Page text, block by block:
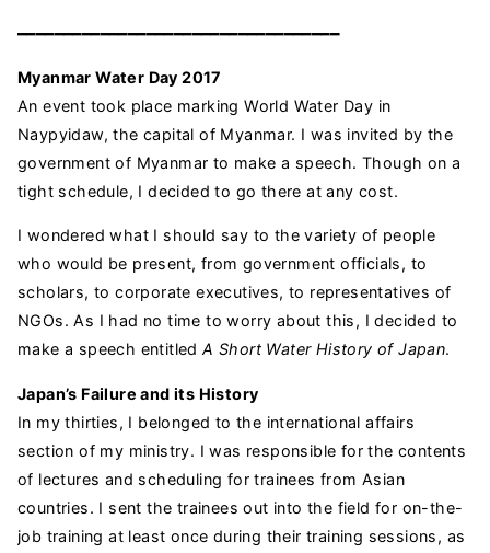
━━━━━━━━━━━━━━━━━━━━━━━━━━━━━━━━━━━
Myanmar Water Day 2017
An event took place marking World Water Day in
Naypyidaw, the capital of Myanmar. I was invited by the
government of Myanmar to make a speech. Though on a
tight schedule, I decided to go there at any cost.
I wondered what I should say to the variety of people
who would be present, from government officials, to
scholars, to corporate executives, to representatives of
NGOs. As I had no time to worry about this, I decided to
make a speech entitledAShort Water History of Japan.
Japan’s Failure and its History
In my thirties, I belonged to the international affairs
section of my ministry. I was responsible for the contents
of lectures and scheduling for trainees from Asian
countries. I sent the trainees out into the field for on-the-
job training at least once during their training sessions, as